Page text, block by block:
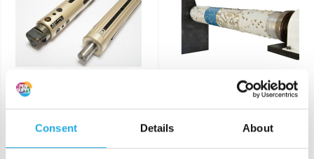
Consent Details About
Air shaft
Air shaft for unwinding and
Friction bars have been